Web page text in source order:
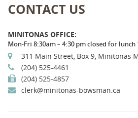
CONTACT US
MINITONAS OFFICE:
Mon-Fri 8:30am – 4:30 pm closed for lunch
311 Main Street, Box 9, Minitonas
(204) 525-4461
(204) 525-4857
clerk@minitonas-bowsman.ca